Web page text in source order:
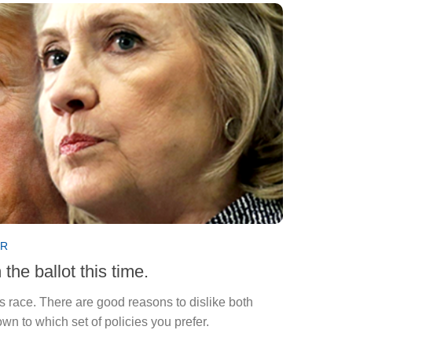
ballot this time.
race. There are good reasons to dislike both
to which set of policies you prefer.